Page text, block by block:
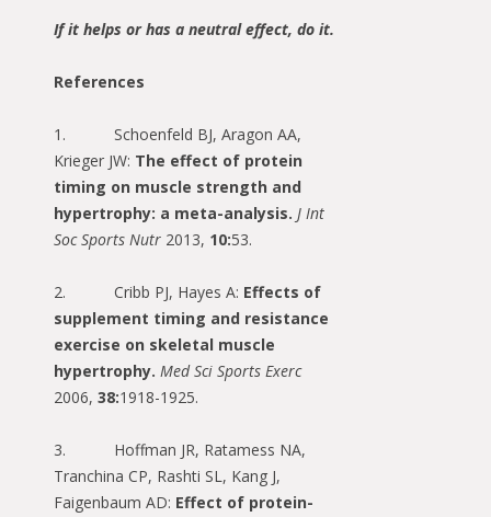
If it helps or has a neutral effect, do it.
References
1. Schoenfeld BJ, Aragon AA,
Krieger JW: The effect of protein
timing on muscle strength and
hypertrophy: a meta-analysis. J Int
Soc Sports Nutr 2013, 10:53.
2. Cribb PJ, Hayes A: Effects of
supplement timing and resistance
exercise on skeletal muscle
hypertrophy. Med Sci Sports Exerc
2006, 38:1918-1925.
3. Hoffman JR, Ratamess NA,
Tranchina CP, Rashti SL, Kang J,
Faigenbaum AD: Effect of protein-